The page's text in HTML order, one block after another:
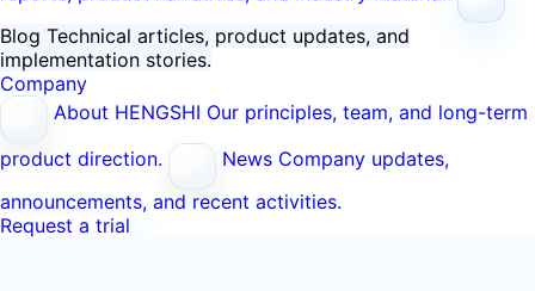
Blog Technical articles, product updates, and
implementation stories.
Company
About HENGSHI Our principles, team, and long-term
product direction.
News Company updates,
announcements, and recent activities.
Request a trial